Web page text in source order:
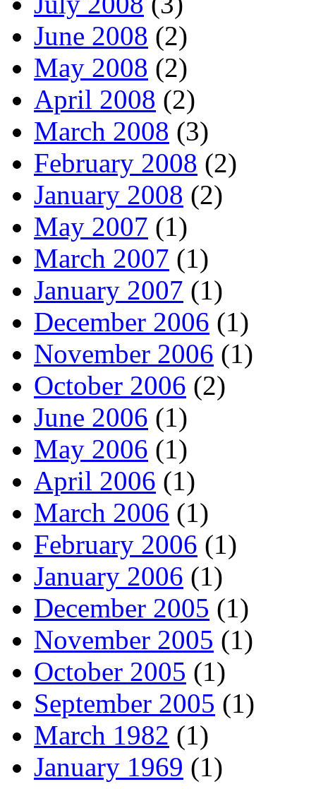
June 2008 (2)
May 2008 (2)
April 2008 (2)
March 2008 (3)
February 2008 (2)
January 2008 (2)
May 2007 (1)
March 2007 (1)
January 2007 (1)
December 2006 (1)
November 2006 (1)
October 2006 (2)
June 2006 (1)
May 2006 (1)
April 2006 (1)
March 2006 (1)
February 2006 (1)
January 2006 (1)
December 2005 (1)
November 2005 (1)
October 2005 (1)
September 2005 (1)
March 1982 (1)
January 1969 (1)